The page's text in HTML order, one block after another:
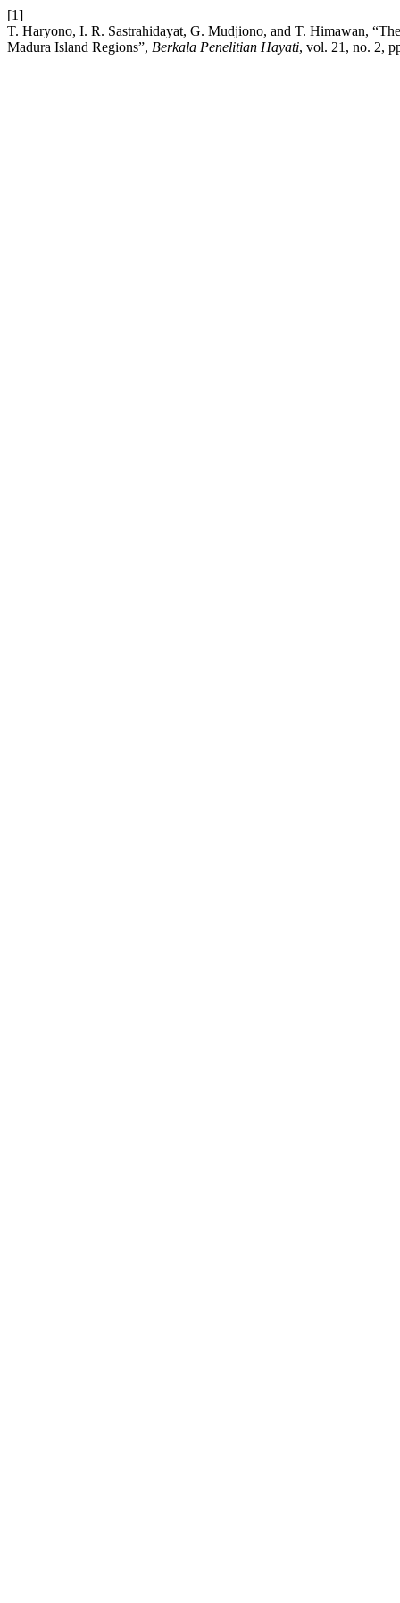
[1]
T. Haryono, I. R. Sastrahidayat, G. Mudjiono, and T. Himawan,
Madura Island Regions”, Berkala Penelitian Hayati, vol. 21, no. 2,